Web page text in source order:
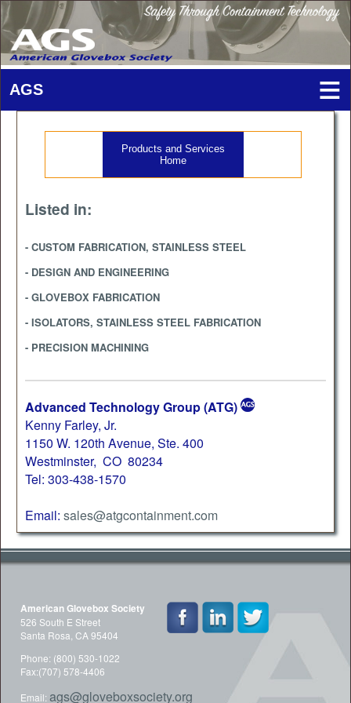
Products and Services
Home
Listed in:
- CUSTOM FABRICATION, STAINLESS STEEL
- DESIGN AND ENGINEERING
- GLOVEBOX FABRICATION
- ISOLATORS, STAINLESS STEEL FABRICATION
- PRECISION MACHINING
Advanced Technology Group (ATG)
Kenny Farley, Jr.
1150 W. 120th Avenue, Ste. 400
Westminster, CO 80234
Tel: 303-438-1570
Email: sales@atgcontainment.com
American Glovebox Society
526 South E Street
Santa Rosa, CA 95404
Phone: (800) 530-1022
Fax:(707) 578-4406
Email: ags@gloveboxsociety.org